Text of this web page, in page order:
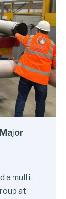
a multi-
at